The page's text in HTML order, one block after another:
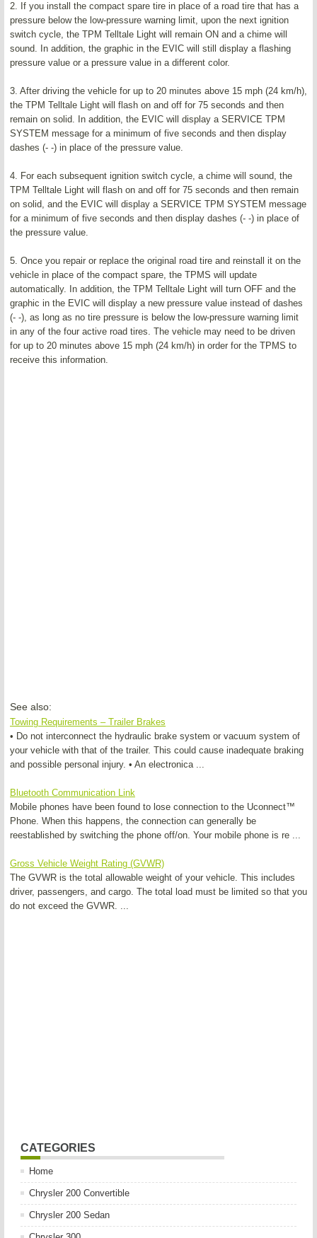
2. If you install the compact spare tire in place of a road tire that has a
pressure below the low-pressure warning limit, upon the next ignition
switch cycle, the TPM Telltale Light will remain ON and a chime will
sound. In addition, the graphic in the EVIC will still display a flashing
pressure value or a pressure value in a different color.
3. After driving the vehicle for up to 20 minutes above 15 mph (24 km/h),
the TPM Telltale Light will flash on and off for 75 seconds and then
remain on solid. In addition, the EVIC will display a SERVICE TPM
SYSTEM message for a minimum of five seconds and then display
dashes (- -) in place of the pressure value.
4. For each subsequent ignition switch cycle, a chime will sound, the
TPM Telltale Light will flash on and off for 75 seconds and then remain
on solid, and the EVIC will display a SERVICE TPM SYSTEM message
for a minimum of five seconds and then display dashes (- -) in place of
the pressure value.
5. Once you repair or replace the original road tire and reinstall it on the
vehicle in place of the compact spare, the TPMS will update
automatically. In addition, the TPM Telltale Light will turn OFF and the
graphic in the EVIC will display a new pressure value instead of dashes
(- -), as long as no tire pressure is below the low-pressure warning limit
in any of the four active road tires. The vehicle may need to be driven
for up to 20 minutes above 15 mph (24 km/h) in order for the TPMS to
receive this information.
See also:
Towing Requirements – Trailer Brakes
• Do not interconnect the hydraulic brake system or vacuum system of
your vehicle with that of the trailer. This could cause inadequate braking
and possible personal injury. • An electronica ...
Bluetooth Communication Link
Mobile phones have been found to lose connection to the Uconnect™
Phone. When this happens, the connection can generally be
reestablished by switching the phone off/on. Your mobile phone is re ...
Gross Vehicle Weight Rating (GVWR)
The GVWR is the total allowable weight of your vehicle. This includes
driver, passengers, and cargo. The total load must be limited so that you
do not exceed the GVWR. ...
CATEGORIES
Home
Chrysler 200 Convertible
Chrysler 200 Sedan